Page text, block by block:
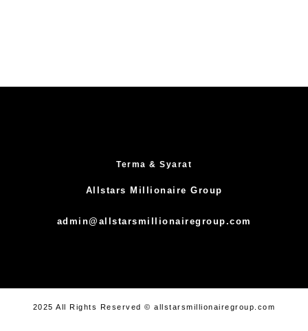
Terma & Syarat
Allstars Millionaire Group
admin@allstarsmillionairegroup.com
2025 All Rights Reserved © allstarsmillionairegroup.com